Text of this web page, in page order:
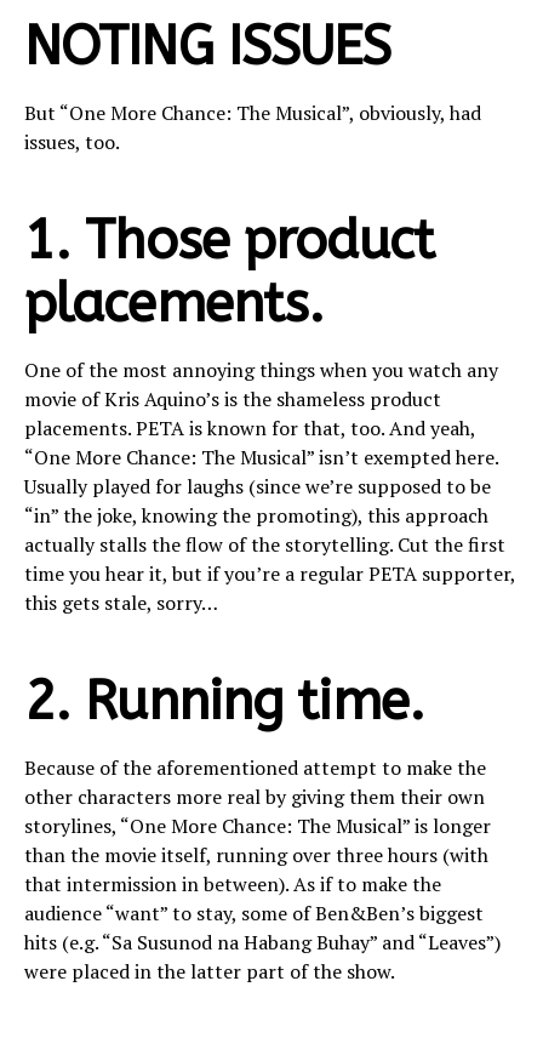
NOTING ISSUES
But “One More Chance: The Musical”, obviously, had
issues, too.
1. Those product
placements.
One of the most annoying things when you watch any
movie of Kris Aquino’s is the shameless product
placements. PETA is known for that, too. And yeah,
“One More Chance: The Musical” isn’t exempted here.
Usually played for laughs (since we’re supposed to be
“in” the joke, knowing the promoting), this approach
actually stalls the flow of the storytelling. Cut the first
time you hear it, but if you’re a regular PETA supporter,
this gets stale, sorry…
2. Running time.
Because of the aforementioned attempt to make the
other characters more real by giving them their own
storylines, “One More Chance: The Musical” is longer
than the movie itself, running over three hours (with
that intermission in between). As if to make the
audience “want” to stay, some of Ben&Ben’s biggest
hits (e.g. “Sa Susunod na Habang Buhay” and “Leaves”)
were placed in the latter part of the show.